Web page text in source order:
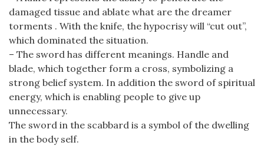
damaged tissue and ablate what are the dreamer
torments . With the knife, the hypocrisy will “cut out”,
which dominated the situation.
– The sword has different meanings. Handle and
blade, which together form a cross, symbolizing a
strong belief system. In addition the sword of spiritual
energy, which is enabling people to give up
unnecessary.
The sword in the scabbard is a symbol of the dwelling
in the body self.